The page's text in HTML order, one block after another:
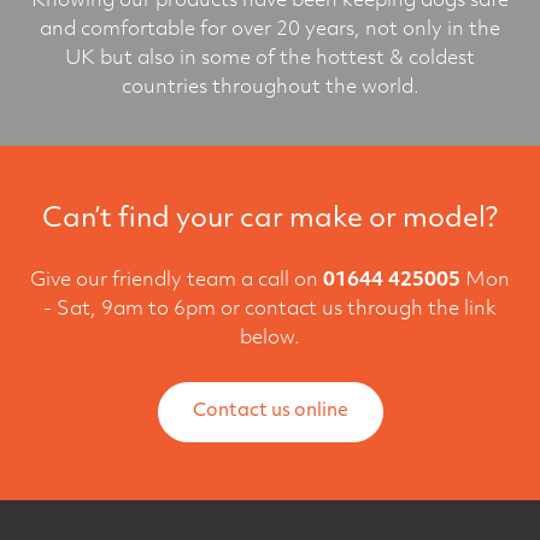
and comfortable for over 20 years, not only in the
UK but also in some of the hottest & coldest
countries throughout the world.
Can’t find your car make or model?
Give our friendly team a call on 01644 425005 Mon
- Sat, 9am to 6pm or contact us through the link
below.
Contact us online